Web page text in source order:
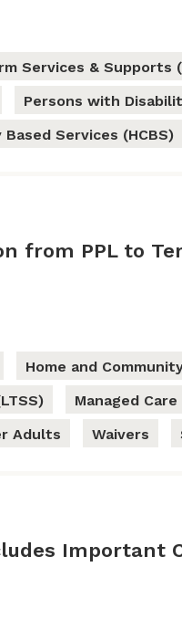
Services & Supports
Persons with
Services (HCBS)
from PPL to
Home and
Managed Care
Adults Waivers
Important